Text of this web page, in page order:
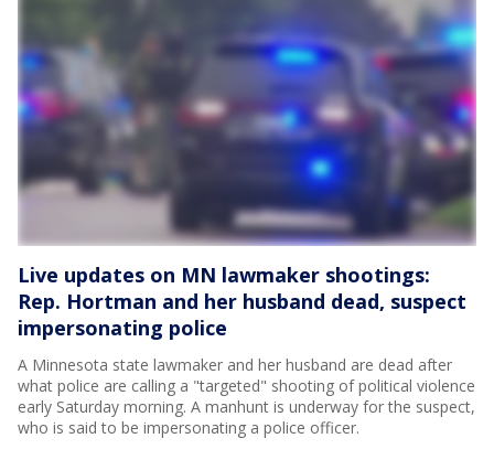
Live updates on MN lawmaker shootings:
Rep. Hortman and her husband dead, suspect
impersonating police
A Minnesota state lawmaker and her husband are dead after
what police are calling a "targeted" shooting of political violence
early Saturday morning. A manhunt is underway for the suspect,
who is said to be impersonating a police officer.